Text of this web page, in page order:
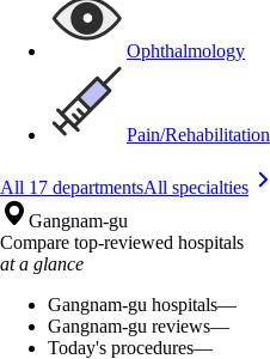
Ophthalmology
Pain/Rehabilitation
All 17 departmentsAll specialties
Gangnam-gu
Compare top-reviewed hospitals
at a glance
Gangnam-gu hospitals—
Gangnam-gu reviews—
Today's procedures—